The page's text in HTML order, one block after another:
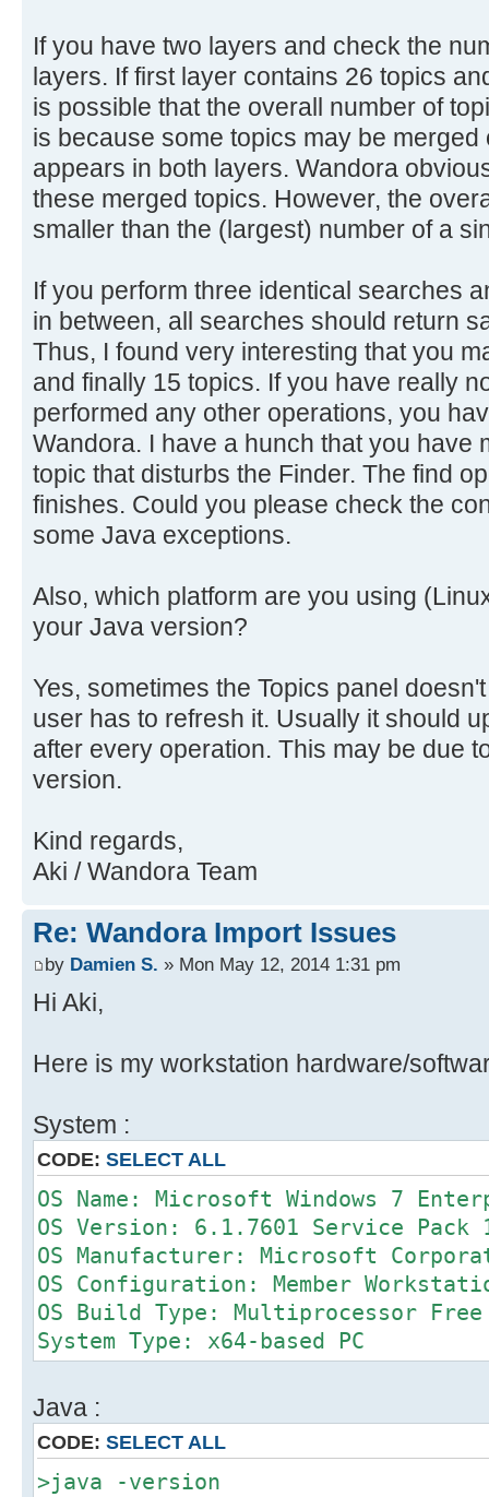
If you have two layers and check the
layers. If first layer contains 26 topics
is possible that the overall number of
is because some topics may be merged
appears in both layers. Wandora
these merged topics. However, the
smaller than the (largest) number of a
If you perform three identical searches
in between, all searches should return
Thus, I found very interesting that you
and finally 15 topics. If you have really
performed any other operations, you
Wandora. I have a hunch that you have
topic that disturbs the Finder. The find
finishes. Could you please check the
some Java exceptions.
Also, which platform are you using
your Java version?
Yes, sometimes the Topics panel
user has to refresh it. Usually it should
after every operation. This may be due
version.
Kind regards,
Aki / Wandora Team
Re: Wandora Import Issues
by Damien S. » Mon May 12, 2014 1:31 pm
Hi Aki,
Here is my workstation hardware/
System :
CODE: SELECT ALL
OS Name: Microsoft Windows 7
OS Version: 6.1.7601 Service Pack
OS Manufacturer: Microsoft
OS Configuration: Member
OS Build Type: Multiprocessor Free
System Type: x64-based PC
Java :
CODE: SELECT ALL
>java -version